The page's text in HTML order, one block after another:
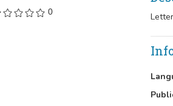
0